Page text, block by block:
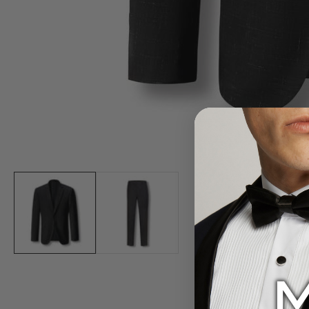
Media
gallery